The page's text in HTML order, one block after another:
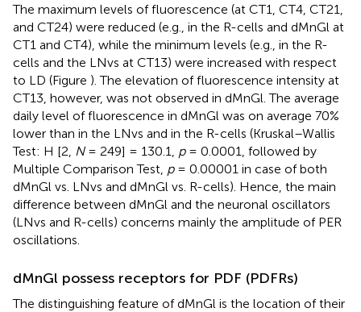
The maximum levels of fluorescence (at CT1, CT4, CT21,
and CT24) were reduced (e.g., in the R-cells and dMnGl at
CT1 and CT4), while the minimum levels (e.g., in the R-
cells and the LNvs at CT13) were increased with respect
to LD (Figure ). The elevation of fluorescence intensity at
CT13, however, was not observed in dMnGl. The average
daily level of fluorescence in dMnGl was on average 70%
lower than in the LNvs and in the R-cells (Kruskal–Wallis
Test: H [2, N= 249] = 130.1, p= 0.0001, followed by
Multiple Comparison Test, p= 0.00001 in case of both
dMnGl vs. LNvs and dMnGl vs. R-cells). Hence, the main
difference between dMnGl and the neuronal oscillators
(LNvs and R-cells) concerns mainly the amplitude of PER
oscillations.
dMnGl possess receptors for PDF (PDFRs)
The distinguishing feature of dMnGl is the location of their